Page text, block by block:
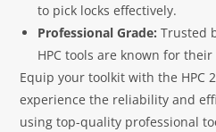
to pick locks effectively.
Professional Grade: Trusted
HPC tools are known for
Equip your toolkit with the HPC
experience the reliability and
using top-quality professional